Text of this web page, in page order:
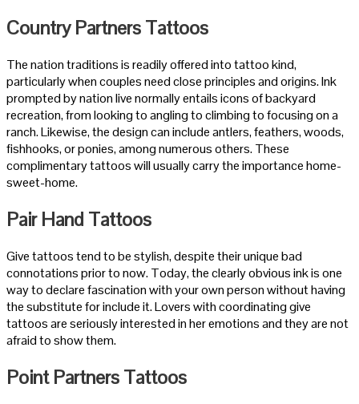
Country Partners Tattoos
The nation traditions is readily offered into tattoo kind,
particularly when couples need close principles and origins. Ink
prompted by nation live normally entails icons of backyard
recreation, from looking to angling to climbing to focusing on a
ranch. Likewise, the design can include antlers, feathers, woods,
fishhooks, or ponies, among numerous others. These
complimentary tattoos will usually carry the importance home-
sweet-home.
Pair Hand Tattoos
Give tattoos tend to be stylish, despite their unique bad
connotations prior to now.Today, the clearly obvious ink is one
way to declare fascination with your own person without having
the substitute for include it. Lovers with coordinating give
tattoos are seriously interested in her emotions and they are not
afraid to show them.
Point Partners Tattoos